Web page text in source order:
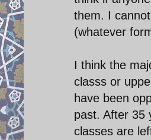
them. I
(whatever
I think the
classs or
have been
past. After 35
classes are